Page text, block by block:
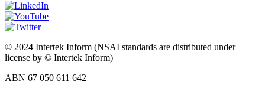
© 2024 Intertek Inform (NSAI standards are distributed under
license by © Intertek Inform)
ABN 67 050 611 642